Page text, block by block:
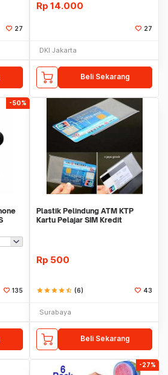
27
Rp 14.000
27
DKI Jakarta
Beli Sekarang
-50%
135
Plastik Pelindung ATM KTP
Kartu Pelajar SIM Kredit
Rp 500
starstarstarstarstar_half (6) 43
Surabaya
Beli Sekarang
-27%